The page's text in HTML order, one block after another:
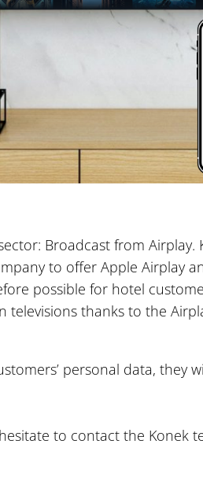
Broadcast from Airplay.
to offer Apple Airplay
possible for hotel
televisions thanks to the
personal data, they
to contact the Konek